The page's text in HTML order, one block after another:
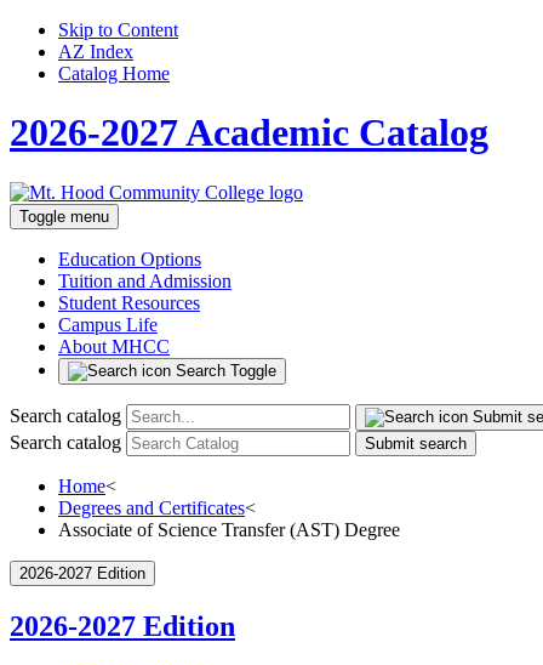
Skip to Content
AZ Index
Catalog Home
2026-2027 Academic Catalog
Toggle menu
Education Options
Tuition and Admission
Student Resources
Campus Life
About MHCC
Search Toggle
Search catalog Submit
Search catalog Submit search
Home<
Degrees and Certificates<
Associate of Science Transfer (AST) Degree
2026-2027 Edition
2026-2027 Edition